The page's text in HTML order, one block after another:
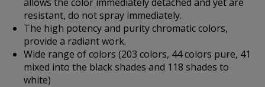
resistant, do not spray immediately.
The high potency and purity chromatic colors,
provide a radiant work.
Wide range of colors (203 colors, 44 colors pure, 41
mixed into the black shades and 118 shades to
white)